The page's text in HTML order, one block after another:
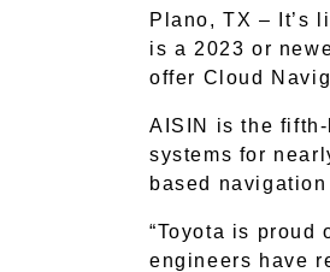
Plano, TX – It’s
is a 2023 or
offer Cloud
AISIN is the
systems for
based
“Toyota is proud
engineers have